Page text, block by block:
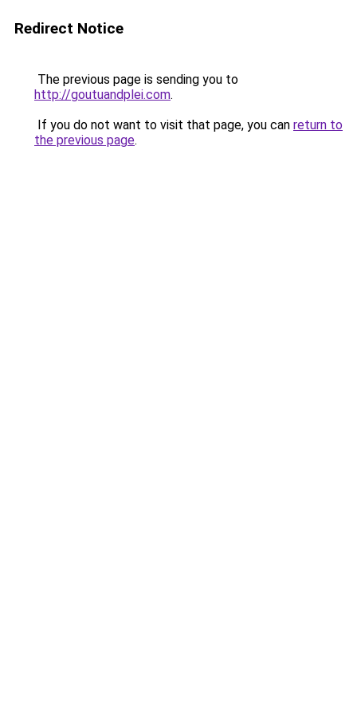
Redirect Notice
The previous page is sending you to
http://goutuandplei.com.
If you do not want to visit that page, you can return to
the previous page.